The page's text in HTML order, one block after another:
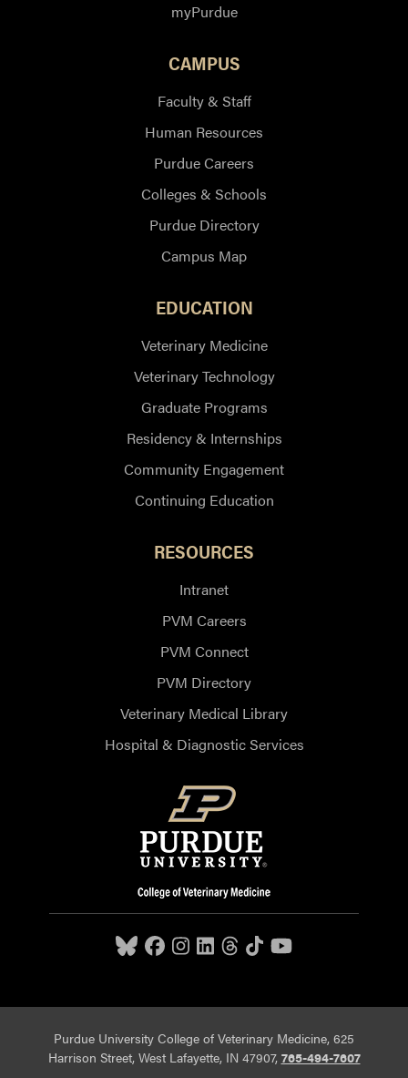
myPurdue
CAMPUS
Faculty & Staff
Human Resources
Purdue Careers
Colleges & Schools
Purdue Directory
Campus Map
EDUCATION
Veterinary Medicine
Veterinary Technology
Graduate Programs
Residency & Internships
Community Engagement
Continuing Education
RESOURCES
Intranet
PVM Careers
PVM Connect
PVM Directory
Veterinary Medical Library
Hospital & Diagnostic Services
Purdue University College of Veterinary Medicine, 625
Harrison Street, West Lafayette, IN 47907, 765-494-7607